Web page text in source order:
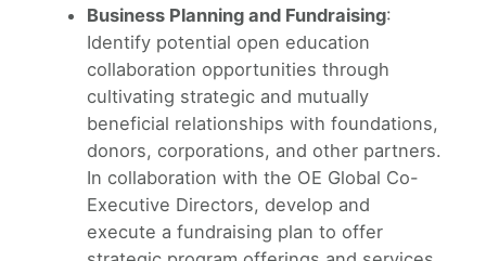
Business Planning and Fundraising:
Identify potential open education
collaboration opportunities through
cultivating strategic and mutually
beneficial relationships with foundations,
donors, corporations, and other partners.
In collaboration with the OE Global Co-
Executive Directors, develop and
execute a fundraising plan to offer